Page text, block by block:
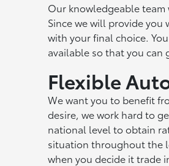
Our knowledgeable
Since we will provide
with your final choice.
available so that you can
Flexible
We want you to benefit
desire, we work hard to
national level to obtain
situation throughout the
when you decide it trade